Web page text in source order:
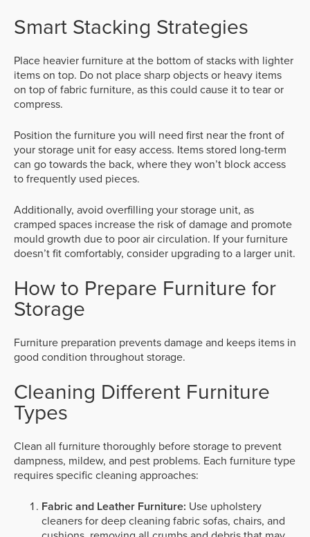
Smart Stacking Strategies
Place heavier furniture at the bottom of stacks with lighter
items on top. Do not place sharp objects or heavy items
on top of fabric furniture, as this could cause it to tear or
compress.
Position the furniture you will need first near the front of
your storage unit for easy access. Items stored long-term
can go towards the back, where they won’t block access
to frequently used pieces.
Additionally, avoid overfilling your storage unit, as
cramped spaces increase the risk of damage and promote
mould growth due to poor air circulation. If your furniture
doesn’t fit comfortably, consider upgrading to a larger unit.
How to Prepare Furniture for
Storage
Furniture preparation prevents damage and keeps items in
good condition throughout storage.
Cleaning Different Furniture
Types
Clean all furniture thoroughly before storage to prevent
dampness, mildew, and pest problems. Each furniture type
requires specific cleaning approaches:
Fabric and Leather Furniture: Use upholstery
cleaners for deep cleaning fabric sofas, chairs, and